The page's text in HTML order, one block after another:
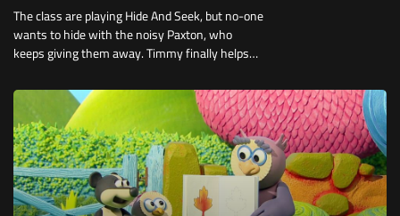
The class are playing Hide And Seek, but no-one
wants to hide with the noisy Paxton, who
keeps giving them away. Timmy finally helps